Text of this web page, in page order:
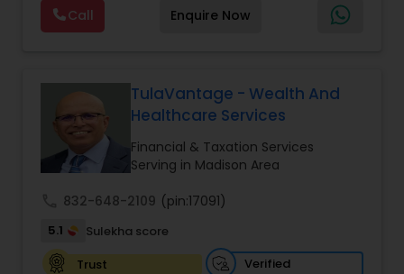
planning, wealth preservation, estate planning,
indexed universal life insurance, annuities, and
GrowMyWealth.org helps clients navigate
complex financial decisions with clarity and
confidence. Their goal is to protect and grow
assets, provide steady income streams, and
ensure smooth transfer of wealth, ultimately
prosperous financial future.
Call Enquire Now
TulaVantage - Wealth And
Healthcare Services
Financial & Taxation Services
Serving in Madison Area
832-648-2109 (pin:17091)
5.1
Sulekha score
Trust
Verified